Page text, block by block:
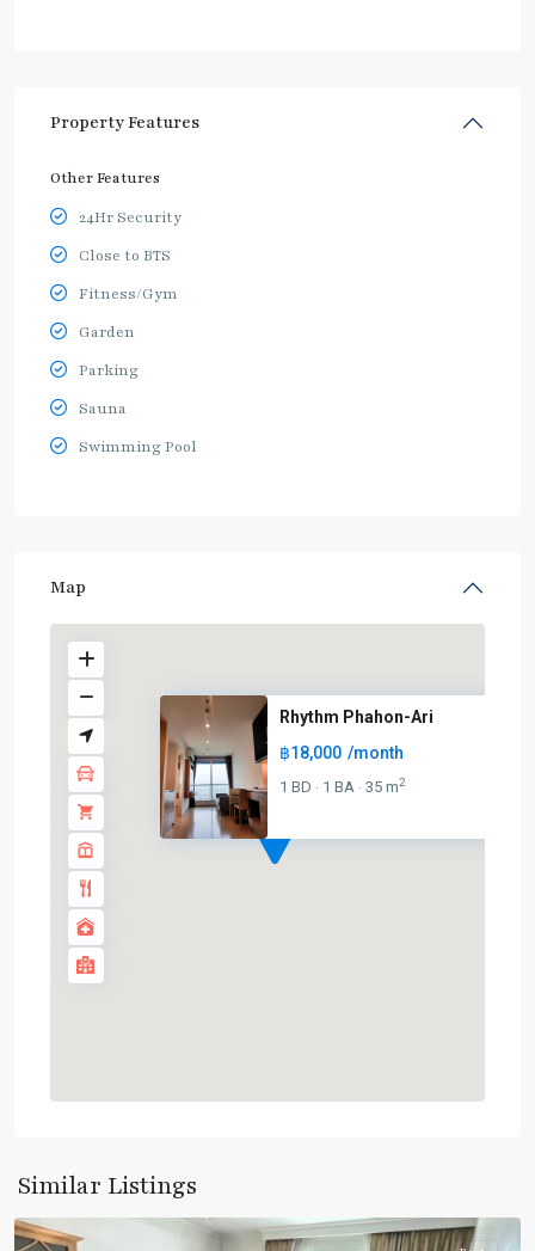
Property Features
Other Features
24Hr Security
Close to BTS
Fitness/Gym
Garden
Parking
Sauna
Swimming Pool
Map
Rhythm Phahon-Ari
฿18,000 /month
1 BD · 1 BA · 35 m2
Similar Listings
Aree/Ratchathevi/Phayathai